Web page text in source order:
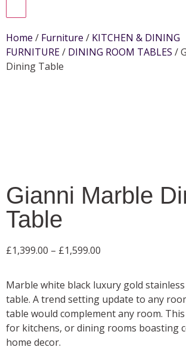
Home / Furniture / KITCHEN & DINING
FURNITURE/ DINING ROOM TABLES /
Dining Table
Gianni Marble
Table
£1,399.00 – £1,599.00
Marble white black luxury gold
table. A trend setting update to any
table would complement any room.
for kitchens, or dining rooms boasting
home decor.